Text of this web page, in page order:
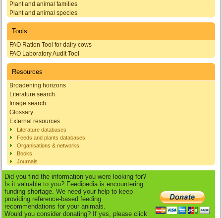
Plant and animal families
Plant and animal species
Tools
FAO Ration Tool for dairy cows
FAO Laboratory Audit Tool
Resources
Broadening horizons
Literature search
Image search
Glossary
External resources
Literature databases
Feeds and plants databases
Organisations & networks
Books
Journals
Did you find the information you were looking for?
Is it valuable to you? Feedipedia is encountering
funding shortage. We need your help to keep
providing reference-based feeding
recommendations for your animals.
Would you consider donating? If yes, please click